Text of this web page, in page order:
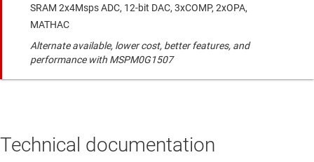
SRAM 2x4Msps ADC, 12-bit DAC, 3xCOMP, 2xOPA,
MATHAC
Alternate available, lower cost, better features, and
performance with MSPM0G1507
Technical documentation